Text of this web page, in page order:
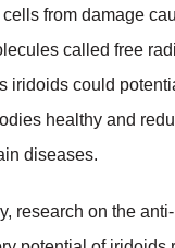
cells from damage
called free
iridoids could
healthy and
diseases.
research on the anti-